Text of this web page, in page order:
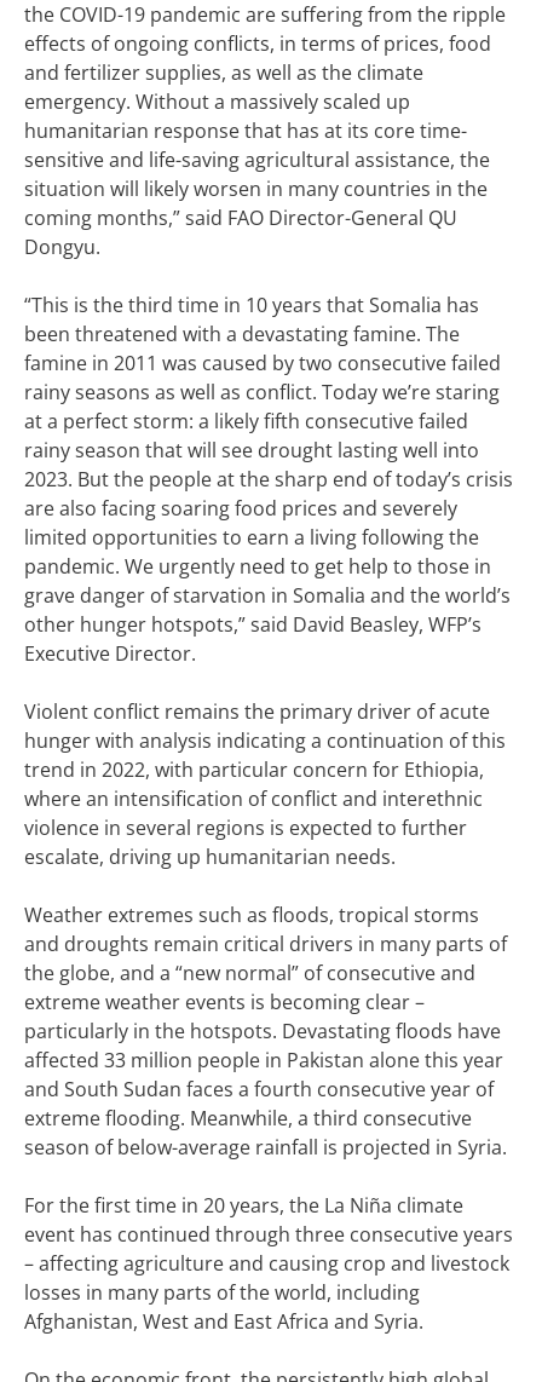
the COVID-19 pandemic are suffering from the ripple
effects of ongoing conflicts, in terms of prices, food
and fertilizer supplies, as well as the climate
emergency. Without a massively scaled up
humanitarian response that has at its core time-
sensitive and life-saving agricultural assistance, the
situation will likely worsen in many countries in the
coming months,” said FAO Director-General QU
Dongyu.
“This is the third time in 10 years that Somalia has
been threatened with a devastating famine. The
famine in 2011 was caused by two consecutive failed
rainy seasons as well as conflict. Today we’re staring
at a perfect storm: a likely fifth consecutive failed
rainy season that will see drought lasting well into
2023. But the people at the sharp end of today’s crisis
are also facing soaring food prices and severely
limited opportunities to earn a living following the
pandemic. We urgently need to get help to those in
grave danger of starvation in Somalia and the world’s
other hunger hotspots,” said David Beasley, WFP’s
Executive Director.
Violent conflict remains the primary driver of acute
hunger with analysis indicating a continuation of this
trend in 2022, with particular concern for Ethiopia,
where an intensification of conflict and interethnic
violence in several regions is expected to further
escalate, driving up humanitarian needs.
Weather extremes such as floods, tropical storms
and droughts remain critical drivers in many parts of
the globe, and a “new normal” of consecutive and
extreme weather events is becoming clear –
particularly in the hotspots. Devastating floods have
affected 33 million people in Pakistan alone this year
and South Sudan faces a fourth consecutive year of
extreme flooding. Meanwhile, a third consecutive
season of below-average rainfall is projected in Syria.
For the first time in 20 years, the La Niña climate
event has continued through three consecutive years
– affecting agriculture and causing crop and livestock
losses in many parts of the world, including
Afghanistan, West and East Africa and Syria.